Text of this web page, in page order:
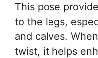
This pose
to the legs,
and calves.
twist, it helps